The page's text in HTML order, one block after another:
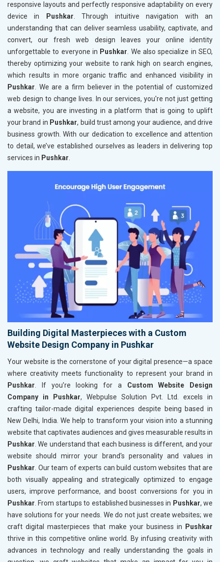
responsive layouts and perfectly responsive adaptability on every
device in
Pushkar. Through intuitive navigation with an
understanding that can deliver seamless usability, captivate, and
convert, our fresh web design leaves your online identity
unforgettable to everyone in Pushkar. We also specialize in SEO,
thereby optimizing your website to rank high on search engines,
which results in more organic traffic and enhanced visibility in
Pushkar. We are a firm believer in the potential of customized
web design to change lives. In our services, you're not just getting
a website, you are investing in a platform that is going to uplift
your brand in Pushkar, build trust among your audience, and drive
business growth. With our dedication to excellence and attention
to detail, we’ve established ourselves as leaders in delivering top
services in Pushkar.
Building Digital Masterpieces with a Custom
Website Design Company in Pushkar
Your website is the cornerstone of your digital presence—a space
where creativity meets functionality to represent your brand in
Pushkar . If you’re looking for a Custom Website Design
Company in Pushkar, Webpulse Solution Pvt. Ltd. excels in
crafting tailor-made digital experiences despite being based in
New Delhi, India. We help to transform your vision into a stunning
website that captivates audiences and gives measurable results in
Pushkar . We understand that each business is different, and your
website should mirror your brand's personality and values in
Pushkar . Our team of experts can build custom websites that are
both visually appealing and strategically optimized to engage
users, improve performance, and boost conversions for you in
Pushkar . From startups to established businesses in Pushkar, we
have solutions for your needs. We do not just create websites; we
craft digital masterpieces that make your business in
Pushkar
thrive in this competitive online world. By infusing creativity with
advances in technology and really understanding the goals in